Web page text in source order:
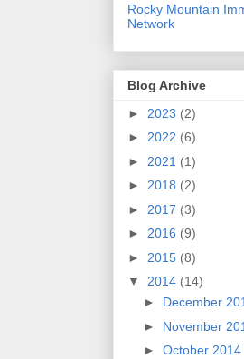
Rocky Mountain
Network
Blog Archive
► 2023 (2)
► 2022 (6)
► 2021 (1)
► 2018 (2)
► 2017 (3)
► 2016 (9)
► 2015 (8)
▼ 2014 (14)
► December
► November
► October 2014